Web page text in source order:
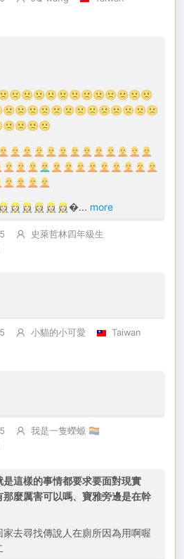
... more
5
史萊哲林四年級生
5 小貓的小可愛
Taiwan
5
我是一隻蠑螈 🏳️‍🌈
是這樣的事情都要求要面對現實
麼厲害可以嗎、寶雅旁邊是在幹
去尋找傳說人在廁所因為用啊喔